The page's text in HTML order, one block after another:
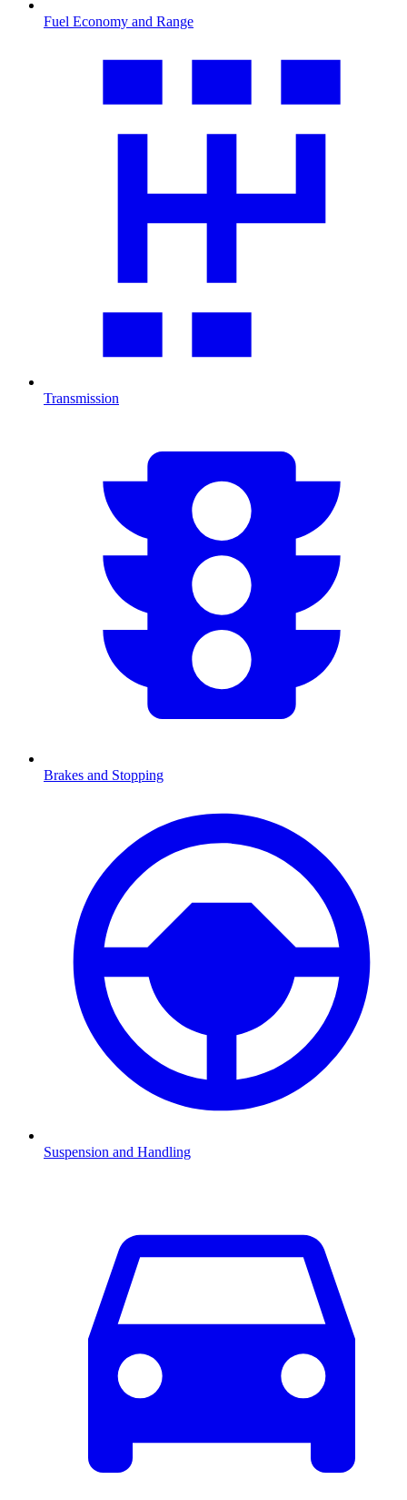
Fuel Economy and Range
Transmission
Brakes and Stopping
Suspension and Handling